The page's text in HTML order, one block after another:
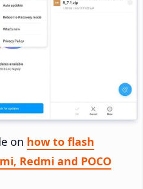
on how to flash
Redmi and POCO